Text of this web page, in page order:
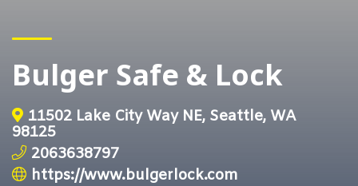
Bulger Safe & Lock
11502 Lake City Way NE, Seattle, WA
98125
2063638797
https://www.bulgerlock.com